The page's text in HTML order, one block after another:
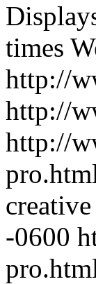
times
http://
http://
http://
-0600